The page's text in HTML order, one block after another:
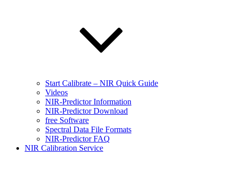
Start Calibrate – NIR Quick Guide
Videos
NIR-Predictor Information
NIR-Predictor Download
free Software
Spectral Data File Formats
NIR-Predictor FAQ
NIR Calibration Service